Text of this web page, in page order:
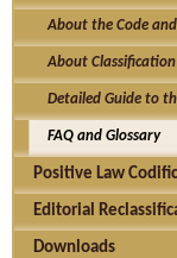
About the Code
About Classification
Detailed Guide to
FAQ and Glossary
Positive Law
Editorial
Downloads